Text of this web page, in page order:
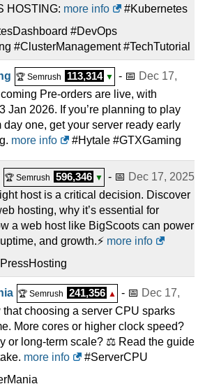
HOSTING: more info
#Kubernetes
#DevOps
#ClusterManagement #TechTutorial
🏆 Semrush 113,314 ▼ - 📅 Dec 17,
Pre-orders are live, with
Jan 2026. If you’re planning to play
day one, get your server ready early
more info #Hytale #GTXGaming
🏆 Semrush 596,346 ▼ - 📅 Dec 17, 2025
host is a critical decision. Discover
hosting, why it’s essential for
a web host like BigScoots can power
and growth.⚡ more info
🏆 Semrush 241,356 ▲ - 📅 Dec 17,
that choosing a server CPU sparks
More cores or higher clock speed?
or long-term scale? ⚖️ Read the guide
more info
#ServerCPU